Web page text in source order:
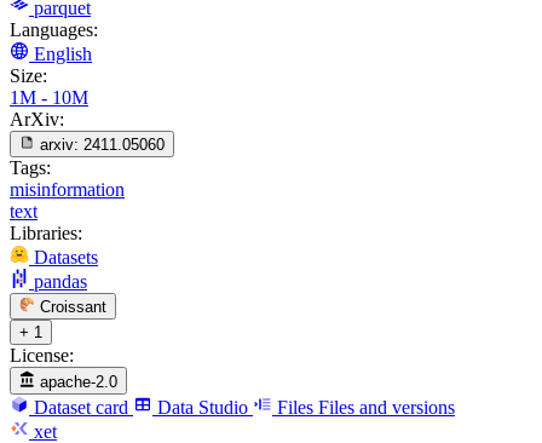
parquet
Languages:
English
Size:
1M - 10M
ArXiv:
arxiv: 2411.05060
Tags:
misinformation
text
Libraries:
Datasets
pandas
Croissant
+ 1
License:
apache-2.0
Dataset card Data Studio Files Files and versions
xet